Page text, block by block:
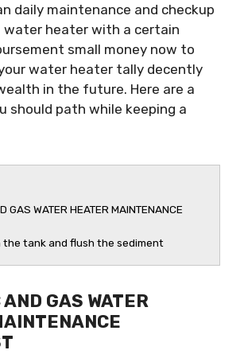
daily maintenance and checkup
water heater with a certain
small money now to
water heater tally decently
in the future. Here are a
should path while keeping a
GAS WATER HEATER MAINTENANCE
the tank and flush the sediment
GAS WATER